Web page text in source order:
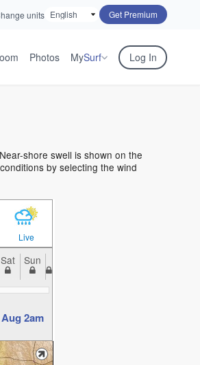
units Get Premium
Photos MySurf Log In
shore swell is shown on the
by selecting the wind
Live
Sat Sun
2am